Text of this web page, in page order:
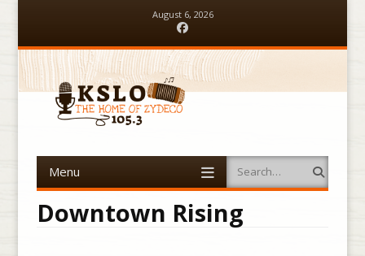
August 6, 2026
Menu Search
Downtown Rising